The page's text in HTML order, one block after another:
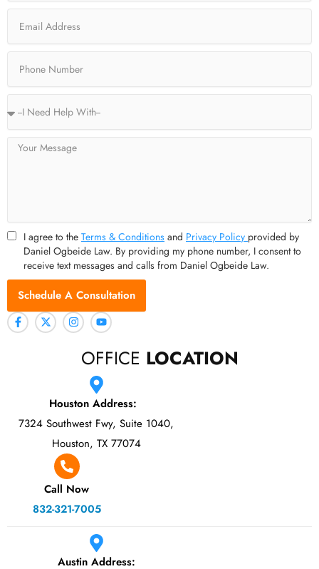
Type
Message
I agree to the Terms & Conditions and Privacy Policy provided by
Daniel Ogbeide Law. By providing my phone number, I consent to
receive text messages and calls from Daniel Ogbeide Law.
Schedule A Consultation
o
-
t
r
r
m
e
OFFICE LOCATION
Houston Address:
7324 Southwest Fwy, Suite 1040,
Houston, TX 77074
Call Now
832-321-7005
Austin Address: